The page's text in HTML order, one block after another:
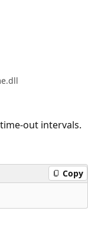
out intervals.
Copy